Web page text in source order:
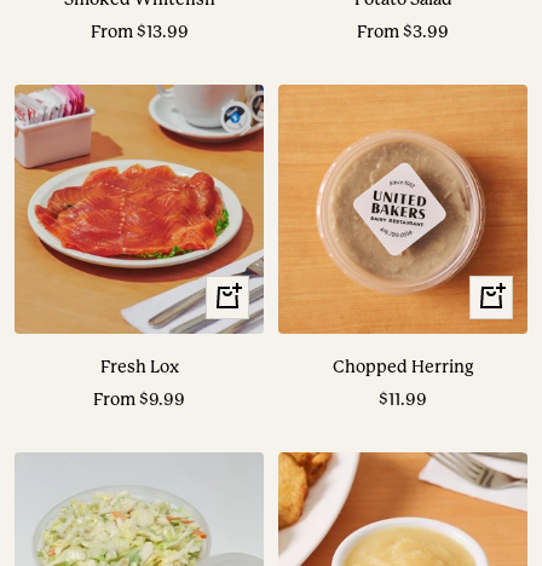
Sale
From $13.99
Sale
From $3.99
View
Options
Fresh Lox
Sale
From $9.99
+
Add
Chopped Herring
Sale
$11.99